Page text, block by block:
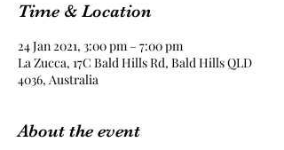
Time & Location
24 Jan 2021, 3:00 pm – 7:00 pm
La Zucca, 17C Bald Hills Rd, Bald Hills QLD
4036, Australia
About the event